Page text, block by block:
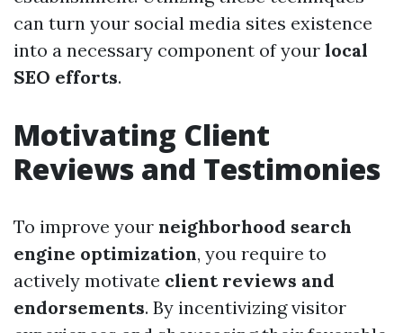
can turn your social media sites existence
into a necessary component of your local
SEO efforts.
Motivating Client
Reviews and Testimonies
To improve your neighborhood search
engine optimization, you require to
actively motivate client reviews and
endorsements. By incentivizing visitor